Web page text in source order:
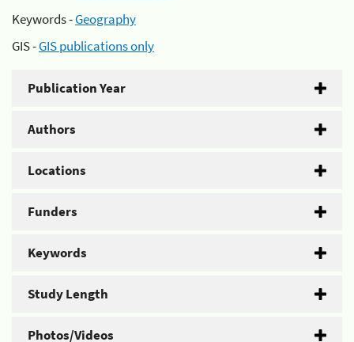
Keywords -Geography
GIS -GIS publications only
Publication Year
Authors
Locations
Funders
Keywords
Study Length
Photos/Videos